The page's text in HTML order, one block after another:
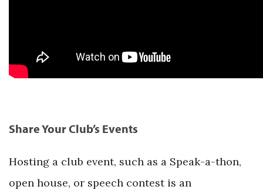
Share Your Club’s Events
Hosting a club event, such as a Speak-a-thon,
open house, or speech contest is an